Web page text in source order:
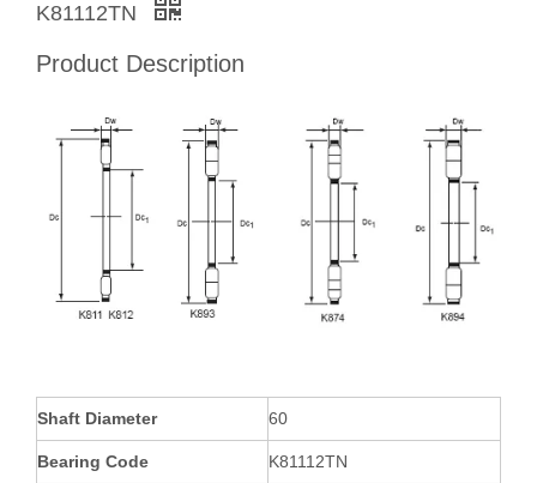
K81112TN
Product Description
Shaft Diameter 60
Bearing Code K81112TN